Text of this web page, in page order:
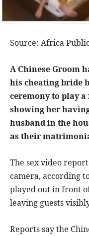
Source: Africa
A Chinese Groom
his cheating bride
ceremony to play
showing her
husband in the
as their
The sex video
camera, according
played out in front
leaving guests
Reports say the